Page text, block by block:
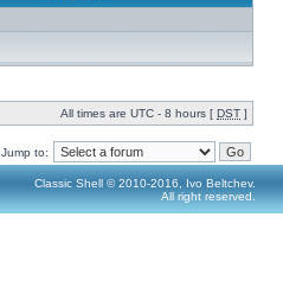
All times are UTC - 8 hours [ DST ]
Jump to:
Classic Shell © 2010-2016, Ivo Beltchev.
All right reserved.